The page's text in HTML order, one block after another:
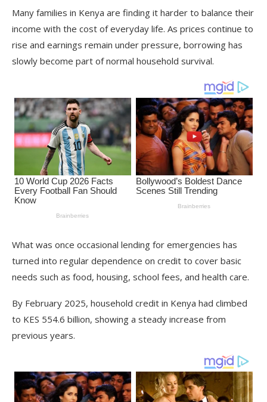
Many families in Kenya are finding it harder to balance their
income with the cost of everyday life. As prices continue to
rise and earnings remain under pressure, borrowing has
slowly become part of normal household survival.
What was once occasional lending for emergencies has
turned into regular dependence on credit to cover basic
needs such as food, housing, school fees, and health care.
By February 2025, household credit in Kenya had climbed
to KES 554.6 billion, showing a steady increase from
previous years.